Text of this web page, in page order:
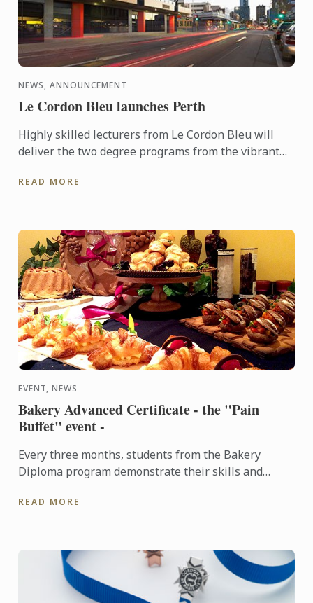
NEWS, ANNOUNCEMENT
Le Cordon Bleu launches Perth
Highly skilled lecturers from Le Cordon Bleu will
deliver the two degree programs from the vibrant
area of ...
READ MORE
EVENT, NEWS
Bakery Advanced Certificate - the "Pain
Buffet" event -
Every three months, students from the Bakery
Diploma program demonstrate their skills and
throughout the ...
READ MORE